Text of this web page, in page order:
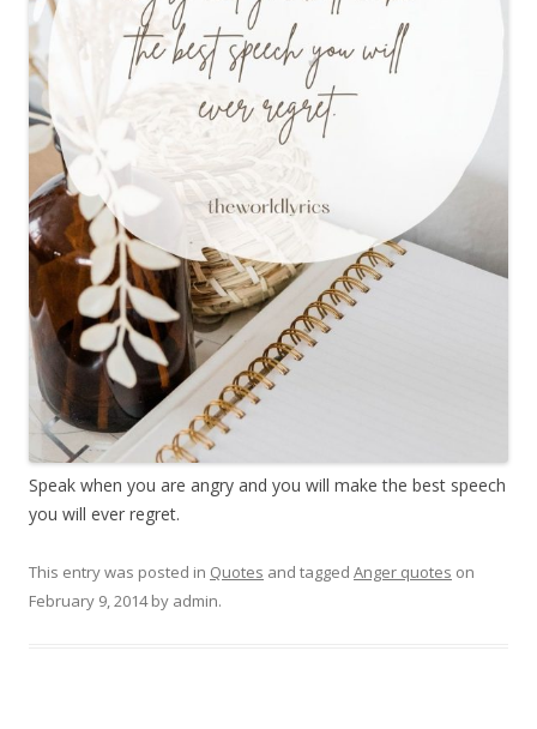
Speak when you are angry and you will make the best speech
you will ever regret.
This entry was posted in Quotes and tagged Anger quotes on
February 9, 2014by admin.